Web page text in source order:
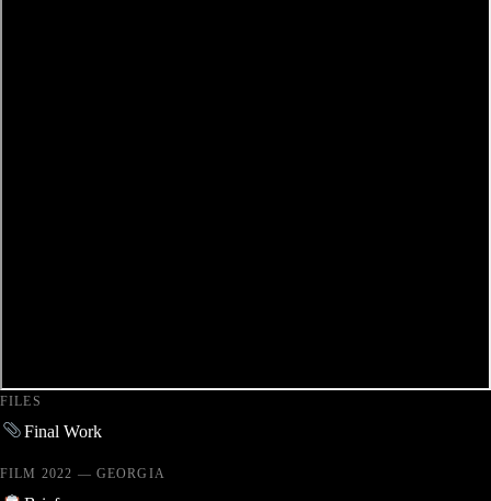
FILES
Final Work
FILM 2022 — GEORGIA